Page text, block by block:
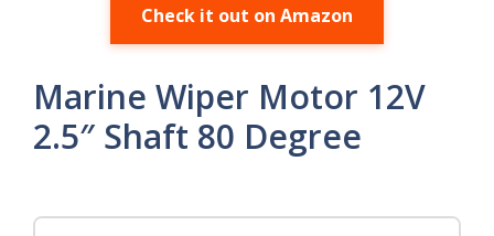
Check it out on Amazon
Marine Wiper Motor 12V
2.5″ Shaft 80 Degree